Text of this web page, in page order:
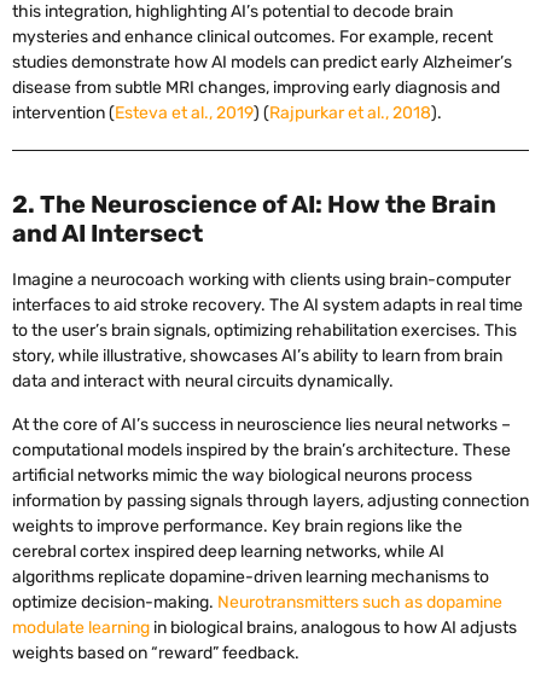
this integration, highlighting AI’s potential to decode brain
mysteries and enhance clinical outcomes. For example, recent
studies demonstrate how AI models can predict early Alzheimer’s
disease from subtle MRI changes, improving early diagnosis and
intervention (Esteva et al., 2019) (Rajpurkar et al., 2018).
2. The Neuroscience of AI: How the Brain
and AI Intersect
Imagine a neurocoach working with clients using brain-computer
interfaces to aid stroke recovery. The AI system adapts in real time
to the user’s brain signals, optimizing rehabilitation exercises. This
story, while illustrative, showcases AI’s ability to learn from brain
data and interact with neural circuits dynamically.
At the core of AI’s success in neuroscience lies neural networks –
computational models inspired by the brain’s architecture. These
artificial networks mimic the way biological neurons process
information by passing signals through layers, adjusting connection
weights to improve performance. Key brain regions like the
cerebral cortex inspired deep learning networks, while AI
algorithms replicate dopamine-driven learning mechanisms to
optimize decision-making. Neurotransmitters such as dopamine
modulate learning in biological brains, analogous to how AI adjusts
weights based on “reward” feedback.